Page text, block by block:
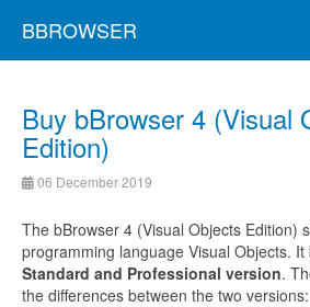
BBROWSER
Buy bBrowser 4 (Visual
Edition)
06 December 2019
The bBrowser 4 (Visual Objects Edition)
programming language Visual Objects.
Standard and Professional version.
the differences between the two versions: